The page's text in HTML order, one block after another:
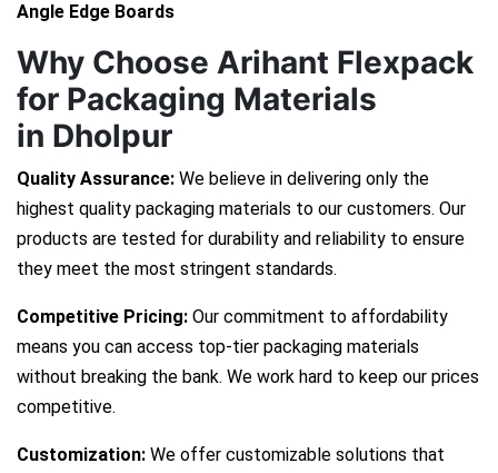
Angle Edge Boards
Why Choose Arihant Flexpack
for Packaging Materials
in Dholpur
Quality Assurance: We believe in delivering only the
highest quality packaging materials to our customers. Our
products are tested for durability and reliability to ensure
they meet the most stringent standards.
Competitive Pricing: Our commitment to affordability
means you can access top-tier packaging materials
without breaking the bank. We work hard to keep our prices
competitive.
Customization: We offer customizable solutions that